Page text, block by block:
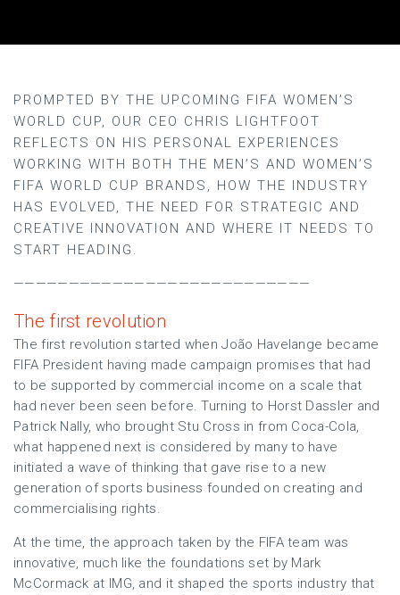
PROMPTED BY THE UPCOMING FIFA WOMEN’S
WORLD CUP, OUR CEO CHRIS LIGHTFOOT
REFLECTS ON HIS PERSONAL EXPERIENCES
WORKING WITH BOTH THE MEN’S AND WOMEN’S
FIFA WORLD CUP BRANDS, HOW THE INDUSTRY
HAS EVOLVED, THE NEED FOR STRATEGIC AND
CREATIVE INNOVATION AND WHERE IT NEEDS TO
START HEADING.
———————————————————————————
The first revolution
The first revolution started when João Havelange became
FIFA President having made campaign promises that had
to be supported by commercial income on a scale that
had never been seen before. Turning to Horst Dassler and
Patrick Nally, who brought Stu Cross in from Coca-Cola,
what happened next is considered by many to have
initiated a wave of thinking that gave rise to a new
generation of sports business founded on creating and
commercialising rights.
At the time, the approach taken by the FIFA team was
innovative, much like the foundations set by Mark
McCormack at IMG, and it shaped the sports industry that